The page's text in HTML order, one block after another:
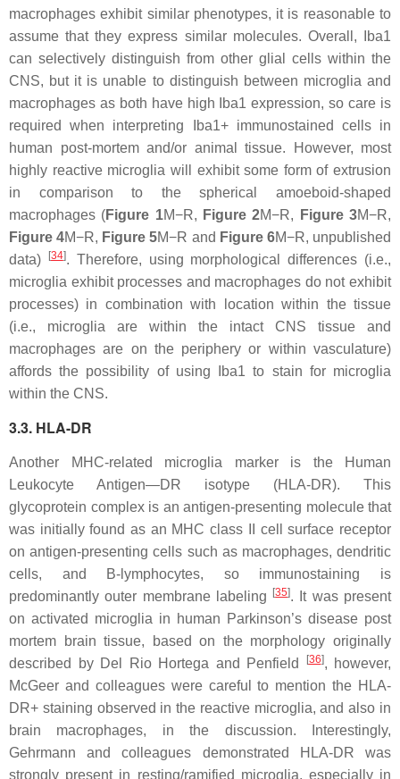
macrophages exhibit similar phenotypes, it is reasonable to
assume that they express similar molecules. Overall, Iba1
can selectively distinguish from other glial cells within the
CNS, but it is unable to distinguish between microglia and
macrophages as both have high Iba1 expression, so care is
required when interpreting Iba1+ immunostained cells in
human post-mortem and/or animal tissue. However, most
highly reactive microglia will exhibit some form of extrusion
in comparison to the spherical amoeboid-shaped
macrophages (Figure 1M−R, Figure 2M−R, Figure 3M−R,
Figure 4M−R, Figure 5M−R and Figure 6M−R, unpublished
data)
[34]. Therefore, using morphological differences (i.e.,
microglia exhibit processes and macrophages do not exhibit
processes) in combination with location within the tissue
(i.e., microglia are within the intact CNS tissue and
macrophages are on the periphery or within vasculature)
affords the possibility of using Iba1 to stain for microglia
within the CNS.
3.3. HLA-DR
Another MHC-related microglia marker is the Human
Leukocyte Antigen—DR isotype (HLA-DR). This
glycoprotein complex is an antigen-presenting molecule that
was initially found as an MHC class II cell surface receptor
on antigen-presenting cells such as macrophages, dendritic
cells, and B-lymphocytes, so immunostaining is
predominantly outer membrane labeling
[35]. It was present
on activated microglia in human Parkinson’s disease post
mortem brain tissue, based on the morphology originally
described by Del Rio Hortega and Penfield
[36], however,
McGeer and colleagues were careful to mention the HLA-
DR+ staining observed in the reactive microglia, and also in
brain macrophages, in the discussion. Interestingly,
Gehrmann and colleagues demonstrated HLA-DR was
strongly present in resting/ramified microglia, especially in